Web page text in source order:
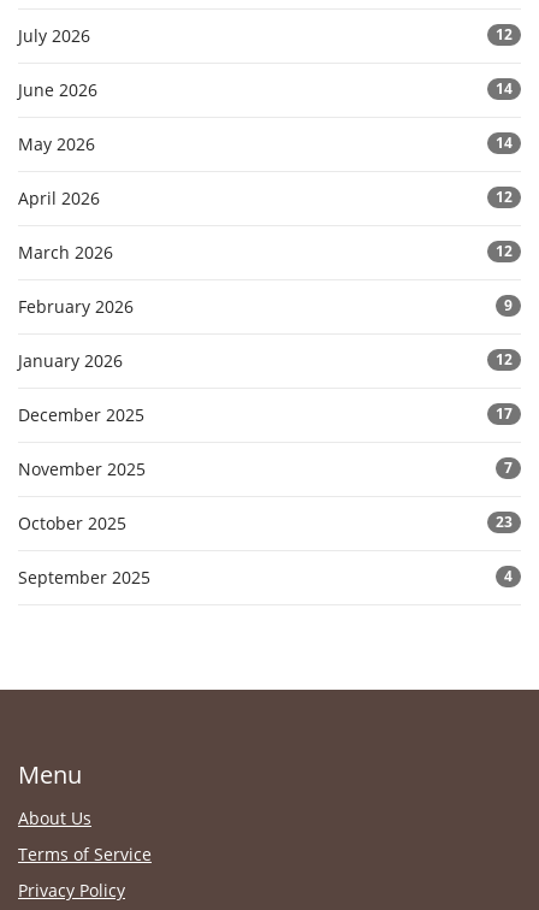
July 2026 12
June 2026 14
May 2026 14
April 2026 12
March 2026 12
February 2026 9
January 2026 12
December 2025 17
November 2025 7
October 2025 23
September 2025 4
Menu
About Us
Terms of Service
Privacy Policy